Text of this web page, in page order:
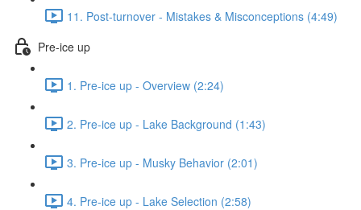
11. Post-turnover - Mistakes & Misconceptions (4:49)
Pre-ice up
1. Pre-ice up - Overview (2:24)
2. Pre-ice up - Lake Background (1:43)
3. Pre-ice up - Musky Behavior (2:01)
4. Pre-ice up - Lake Selection (2:58)